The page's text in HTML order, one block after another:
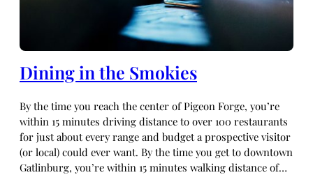
Dining in the Smokies
By the time you reach the center of Pigeon Forge, you’re
within 15 minutes driving distance to over 100 restaurants
for just about every range and budget a prospective visitor
(or local) could ever want. By the time you get to downtown
Gatlinburg, you’re within 15 minutes walking distance of…